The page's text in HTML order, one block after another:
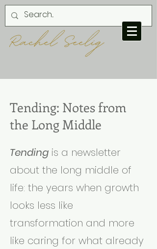
Tending: Notes from
the Long Middle
Tending is a newsletter
about the long middle of
life: the years when growth
looks less like
transformation and more
like caring for what already